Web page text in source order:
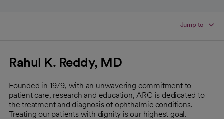
Jump to
Rahul K. Reddy, MD
Founded in 1979, with an unwavering commitment to
patient care, research and education, ARC is dedicated to
the treatment and diagnosis of ophthalmic conditions.
Treating our patients with dignity is our highest goal.